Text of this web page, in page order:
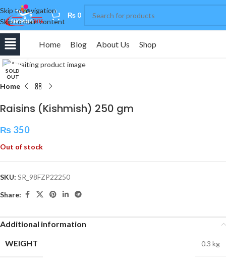
Skip to navigation
Skip to main content
0 ₨ 0
Home Blog About Us Shop
SOLD
OUT
Home
Raisins (Kishmish) 250 gm
₨ 350
Out of stock
SKU: SR_98FZP22250
Share:
Additional information
WEIGHT
0.3 kg